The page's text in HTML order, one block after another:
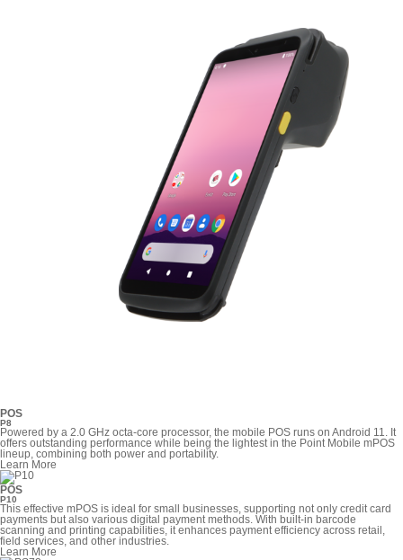
POS
P8
Powered by a 2.0 GHz octa-core processor, the mobile POS runs on Android 11. It
offers outstanding performance while being the lightest in the Point Mobile mPOS
lineup, combining both power and portability.
Learn More
POS
P10
This effective mPOS is ideal for small businesses, supporting not only credit card
payments but also various digital payment methods. With built-in barcode
scanning and printing capabilities, it enhances payment efficiency across retail,
field services, and other industries.
Learn More